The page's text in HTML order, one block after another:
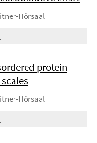
Hörsaal
protein
Hörsaal